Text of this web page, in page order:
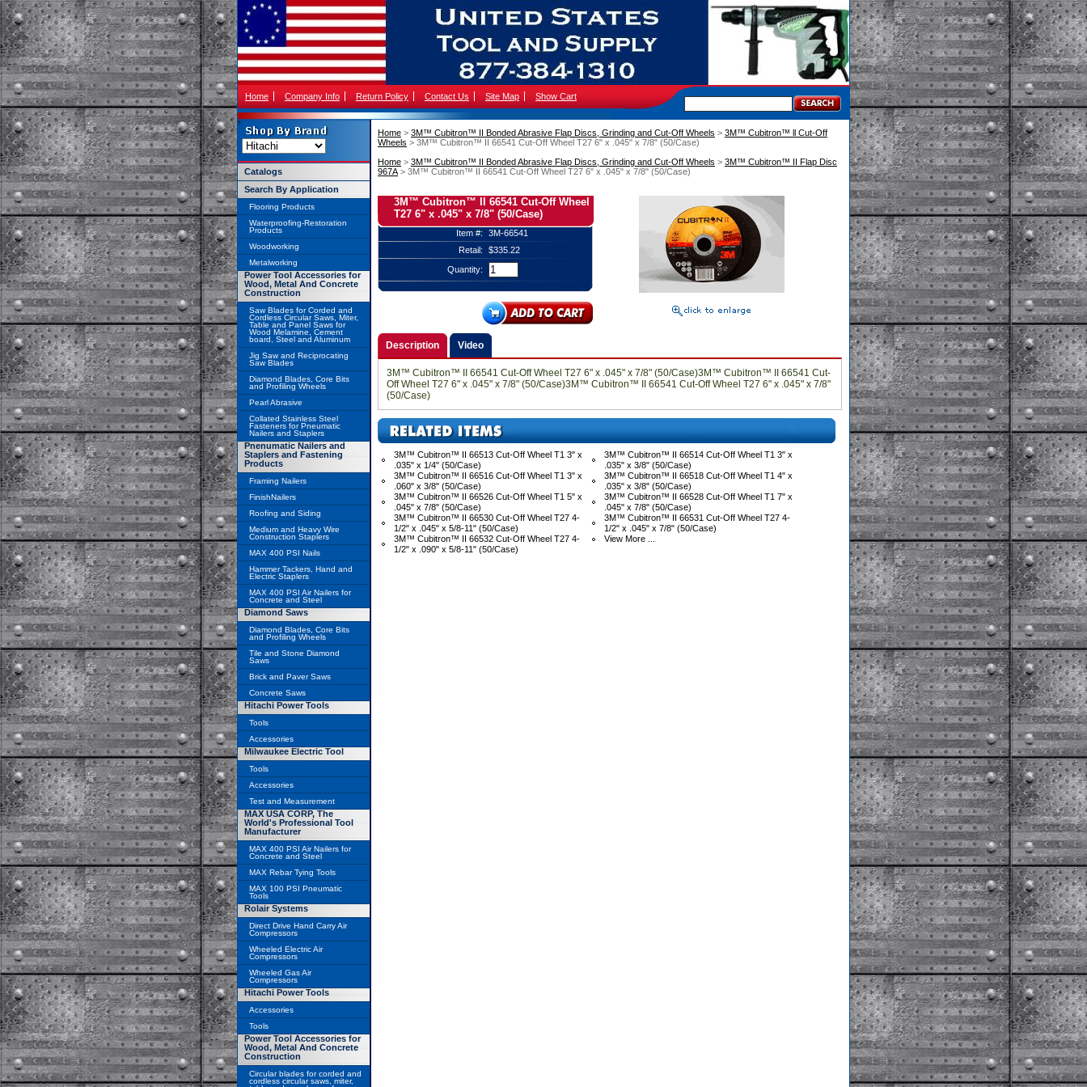
Home Company Info Return Policy Contact Us Site Map Show Cart
Home > 3M™ Cubitron™ II Bonded Abrasive Flap Discs, Grinding and Cut-Off Wheels > 3M™ Cubitron™ ll Cut-Off
Wheels > 3M™ Cubitron™ II 66541 Cut-Off Wheel T27 6" x .045" x 7/8" (50/Case)
Home > 3M™ Cubitron™ II Bonded Abrasive Flap Discs, Grinding and Cut-Off Wheels > 3M™ Cubitron™ II Flap Disc
967A > 3M™ Cubitron™ II 66541 Cut-Off Wheel T27 6" x .045" x 7/8" (50/Case)
3M™ Cubitron™ II 66541 Cut-Off Wheel
T27 6" x .045" x 7/8" (50/Case)
Item #:
3M-66541
Retail:
$335.22
Quantity:
Description Video
3M™ Cubitron™ II 66541 Cut-Off Wheel T27 6" x .045" x 7/8" (50/Case)3M™ Cubitron™ II 66541 Cut-
Off Wheel T27 6" x .045" x 7/8" (50/Case)3M™ Cubitron™ II 66541 Cut-Off Wheel T27 6" x .045" x 7/8"
(50/Case)
3M™ Cubitron™ II 66513 Cut-Off Wheel T1 3" x
.035" x 1/4" (50/Case)
3M™ Cubitron™ II 66514 Cut-Off Wheel T1 3" x
.035" x 3/8" (50/Case)
3M™ Cubitron™ II 66516 Cut-Off Wheel T1 3" x
.060" x 3/8" (50/Case)
3M™ Cubitron™ II 66518 Cut-Off Wheel T1 4" x
.035" x 3/8" (50/Case)
3M™ Cubitron™ II 66526 Cut-Off Wheel T1 5" x
.045" x 7/8" (50/Case)
3M™ Cubitron™ II 66528 Cut-Off Wheel T1 7" x
.045" x 7/8" (50/Case)
3M™ Cubitron™ II 66530 Cut-Off Wheel T27 4-
1/2" x .045" x 5/8-11" (50/Case)
3M™ Cubitron™ II 66531 Cut-Off Wheel T27 4-
1/2" x .045" x 7/8" (50/Case)
3M™ Cubitron™ II 66532 Cut-Off Wheel T27 4-
1/2" x .090" x 5/8-11" (50/Case)
View More ...
Catalogs
Search By Application
Flooring Products
Waterproofing-Restoration
Products
Woodworking
Metalworking
Power Tool Accessories for
Wood, Metal And Concrete
Construction
Saw Blades for Corded and
Cordless Circular Saws, Miter,
Table and Panel Saws for
Wood Melamine, Cement
board, Steel and Aluminum
Jig Saw and Reciprocating
Saw Blades
Diamond Blades, Core Bits
and Profiling Wheels
Pearl Abrasive
Collated Stainless Steel
Fasteners for Pneumatic
Nailers and Staplers
Pnenumatic Nailers and
Staplers and Fastening
Products
Framing Nailers
FinishNailers
Roofing and Siding
Medium and Heavy Wire
Construction Staplers
MAX 400 PSI Nails
Hammer Tackers, Hand and
Electric Staplers
MAX 400 PSI Air Nailers for
Concrete and Steel
Diamond Saws
Diamond Blades, Core Bits
and Profiling Wheels
Tile and Stone Diamond
Saws
Brick and Paver Saws
Concrete Saws
Hitachi Power Tools
Tools
Accessories
Milwaukee Electric Tool
Tools
Accessories
Test and Measurement
MAX USA CORP, The
World's Professional Tool
Manufacturer
MAX 400 PSI Air Nailers for
Concrete and Steel
MAX Rebar Tying Tools
MAX 100 PSI Pneumatic
Tools
Rolair Systems
Direct Drive Hand Carry Air
Compressors
Wheeled Electric Air
Compressors
Wheeled Gas Air
Compressors
Hitachi Power Tools
Accessories
Tools
Power Tool Accessories for
Wood, Metal And Concrete
Construction
Circular blades for corded and
cordless circular saws, miter,